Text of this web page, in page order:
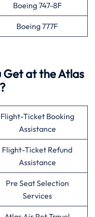
Boeing 747-8F
Boeing 777F
Get at the Atlas
Flight-Ticket Booking
Assistance
Flight-Ticket Refund
Assistance
Pre Seat Selection
Services